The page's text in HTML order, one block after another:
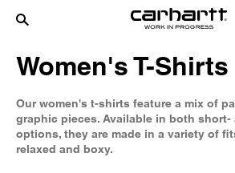
Women's T-Shirts
Our women's t-shirts feature a mix of
graphic pieces. Available in both short-
options, they are made in a variety of
relaxed and boxy.